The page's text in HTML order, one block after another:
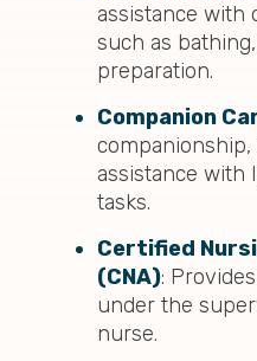
assistance with
such as
preparation.
Companion
assistance with
tasks.
Certified
(CNA):
under the
nurse.